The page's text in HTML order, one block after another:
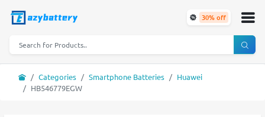
30% off
Categories Smartphone Batteries
Huawei
HB546779EGW